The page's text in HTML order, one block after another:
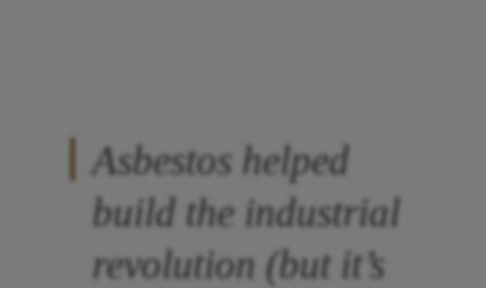
Asbestos helped
build the industrial
revolution (but it’s